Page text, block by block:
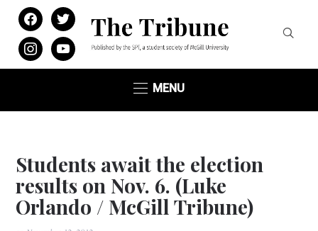
facebooktwitter
instagramyoutube
MENU
Students await the election
results on Nov. 6. (Luke
Orlando / McGill Tribune)